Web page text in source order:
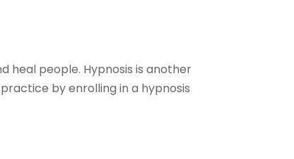
heal people. Hypnosis is another
by enrolling in a hypnosis